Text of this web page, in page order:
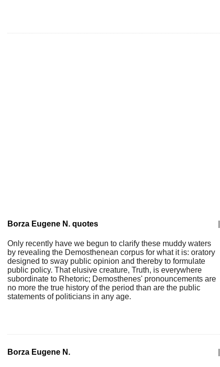
Borza Eugene N. quotes
Only recently have we begun to clarify these muddy waters
by revealing the Demosthenean corpus for what it is: oratory
designed to sway public opinion and thereby to formulate
public policy. That elusive creature, Truth, is everywhere
subordinate to Rhetoric; Demosthenes' pronouncements are
no more the true history of the period than are the public
statements of politicians in any age.
Borza Eugene N.